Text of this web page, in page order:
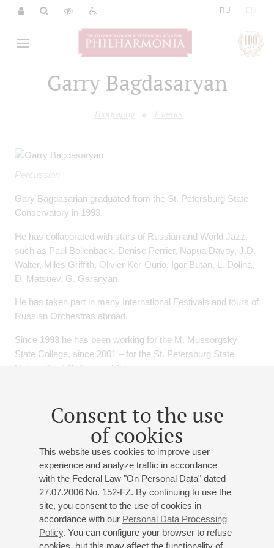
RU
Garry Bagdasaryan
Biography Events
Consent to the use
of cookies
This website uses cookies to improve user
experience and analyze traffic in accordance
with the Federal Law "On Personal Data" dated
27.07.2006 No. 152-FZ. By continuing to use the
site, you consent to the use of cookies in
accordance with our Personal Data Processing
Policy. You can configure your browser to refuse
cookies, but this may affect the functionality of
Percussion
Gary Bagdasarian graduated from the St. Petersburg State
Conservatory in 1993.
He has collaborated with stars of Russian and World Jazz,
such as Paul Bollenback, Denise Perrier, Napua Davoy, J.D.
Walter, Miles Griffith, Olivier Ker-Ourio, Igor Butan, L. Dolina,
D. Matsuev, G. Garanyan.
He has taken part in many International Festivals and tours of
Russian Orchestras abroad.
Since 1993 he has been working for the M. Mussorgsky
State College, since 2001 – for the St. Petersburg State
University of Culture and Arts.
19:00 ,thu
Small hall
"Let there be sunshine or rain"
Andrey Ryabov- guitar;Nikolay Sizov- piano; Vadim
Mikhailov- double bass;Garry Bagdasaryan
Arlen: "Let there be sunshine or rain";Ryabov: "The
Return", "July", "A Walk in the Park", "At the